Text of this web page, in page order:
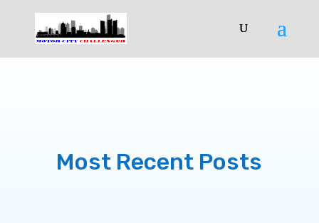
Most Recent Posts